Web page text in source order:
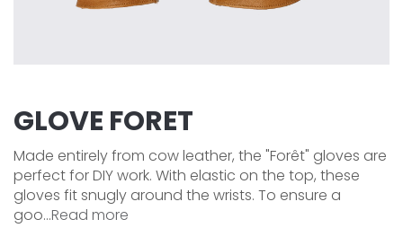
GLOVE FORET
Made entirely from cow leather, the "Forêt" gloves are
perfect for DIY work. With elastic on the top, these
gloves fit snugly around the wrists. To ensure a
goo...Read more